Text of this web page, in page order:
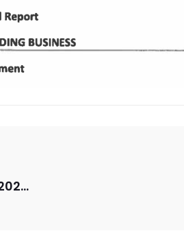
Advertisement for Bids: 2025 LMIG